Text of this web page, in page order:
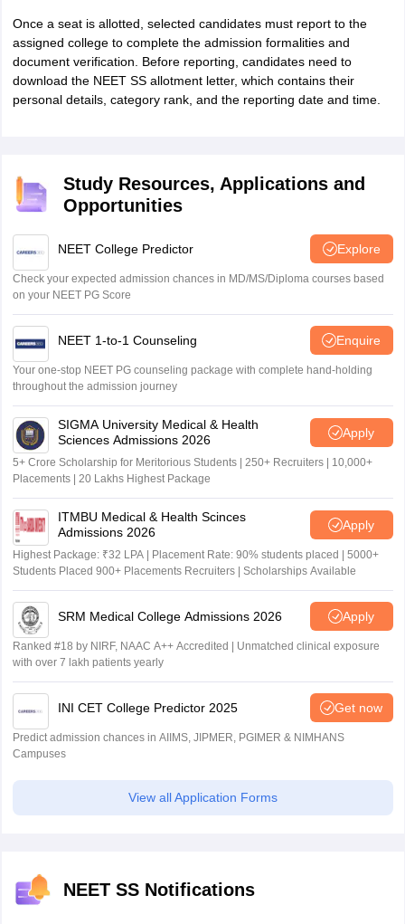
Once a seat is allotted, selected candidates must report to the
assigned college to complete the admission formalities and
document verification. Before reporting, candidates need to
download the NEET SS allotment letter, which contains their
personal details, category rank, and the reporting date and time.
Study Resources, Applications and
Opportunities
NEET College Predictor Explore
Check your expected admission chances in MD/MS/Diploma courses based
on your NEET PG Score
NEET 1-to-1 Counseling Enquire
Your one-stop NEET PG counseling package with complete hand-holding
throughout the admission journey
SIGMA University Medical & Health
Sciences Admissions 2026
Apply
5+ Crore Scholarship for Meritorious Students | 250+ Recruiters | 10,000+
Placements | 20 Lakhs Highest Package
ITMBU Medical & Health Scinces
Admissions 2026
Apply
Highest Package: ₹32 LPA | Placement Rate: 90% students placed | 5000+
Students Placed 900+ Placements Recruiters | Scholarships Available
SRM Medical College Admissions 2026 Apply
Ranked #18 by NIRF, NAAC A++ Accredited | Unmatched clinical exposure
with over 7 lakh patients yearly
INI CET College Predictor 2025 Get now
Predict admission chances in AIIMS, JIPMER, PGIMER & NIMHANS
Campuses
View all Application Forms
NEET SS Notifications